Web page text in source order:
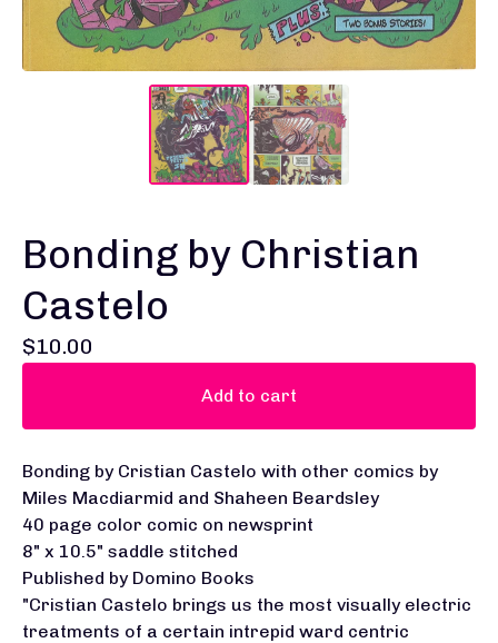
Bonding by Christian
Castelo
$10.00
Add to cart
Bonding by Cristian Castelo with other comics by
Miles Macdiarmid and Shaheen Beardsley
40 page color comic on newsprint
8" x 10.5" saddle stitched
Published by Domino Books
"Cristian Castelo brings us the most visually electric
treatments of a certain intrepid ward centric